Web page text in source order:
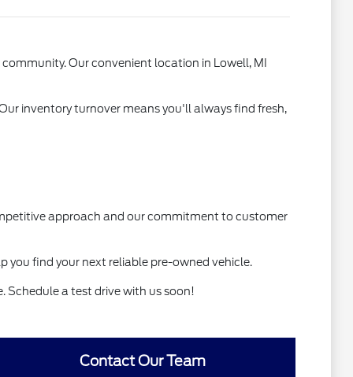
Our convenient location in Lowell, MI
inventory turnover means you'll always find fresh,
approach and our commitment to customer
you find your next reliable pre-owned vehicle.
Schedule a test drive with us soon!
Contact Our Team